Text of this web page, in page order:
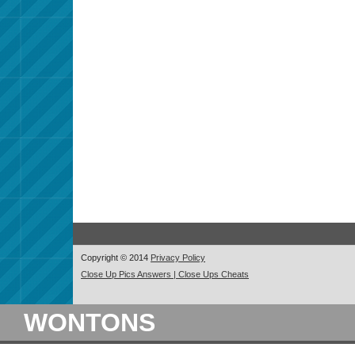
Copyright © 2014 Privacy Policy
Close Up Pics Answers | Close Ups Cheats
WONTONS